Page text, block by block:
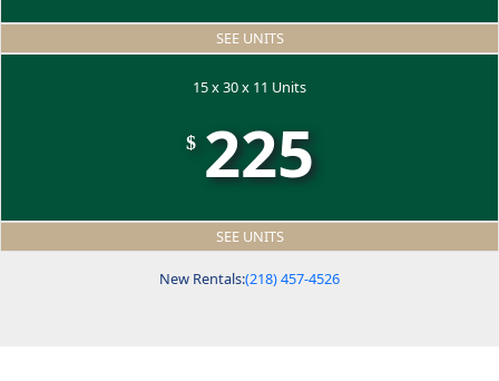
SEE UNITS
15 x 30 x 11 Units
$ 225
SEE UNITS
New Rentals:(218) 457-4526